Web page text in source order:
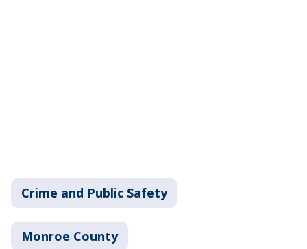
Crime and Public Safety
Monroe County